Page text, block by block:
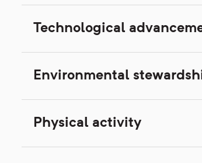
Technological
Environmental
Physical activity